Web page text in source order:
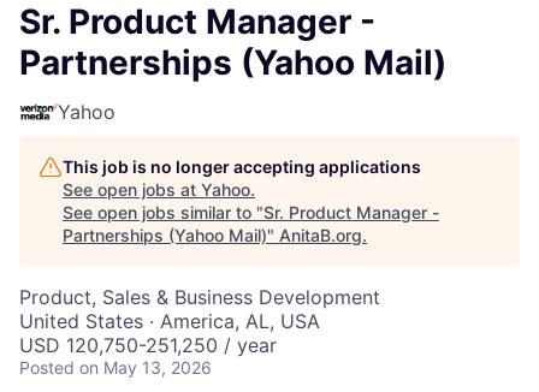
Sr. Product Manager -
Partnerships (Yahoo Mail)
Yahoo
This job is no longer accepting applications
See open jobs at Yahoo.
See open jobs similar to "Sr. Product Manager -
Partnerships (Yahoo Mail)" AnitaB.org.
Product, Sales & Business Development
United States · America, AL, USA
USD 120,750-251,250 / year
Posted on May 13, 2026